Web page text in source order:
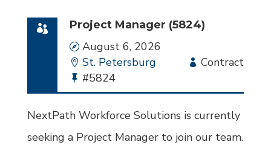
Project Manager (5824)
Date
August 6, 2026
Location
St. Petersburg
Employment
Contract
Bullhorn
Job
Id
#5824
NextPath Workforce Solutions is currently
seeking a Project Manager to join our team.